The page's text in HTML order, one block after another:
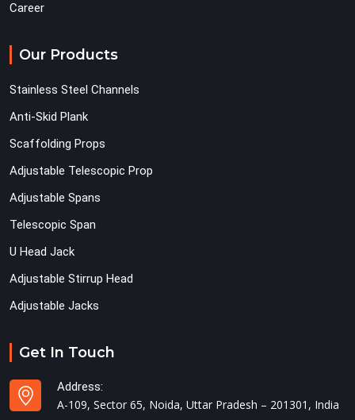
Career
Our Products
Stainless Steel Channels
Anti-Skid Plank
Scaffolding Props
Adjustable Telescopic Prop
Adjustable Spans
Telescopic Span
U Head Jack
Adjustable Stirrup Head
Adjustable Jacks
Get In Touch
Address:
A-109, Sector 65, Noida, Uttar Pradesh – 201301, India